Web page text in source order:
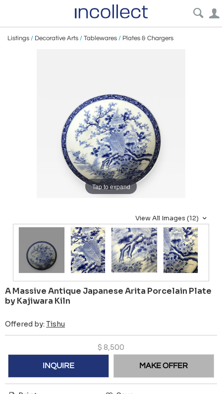
Listings / Decorative Arts / Tablewares / Plates & Chargers
Tap to expand
View All Images (12)
A Massive Antique Japanese Arita Porcelain Plate
by Kajiwara Kiln
Offered by: Tishu
$ 8,500
INQUIRE MAKE OFFER